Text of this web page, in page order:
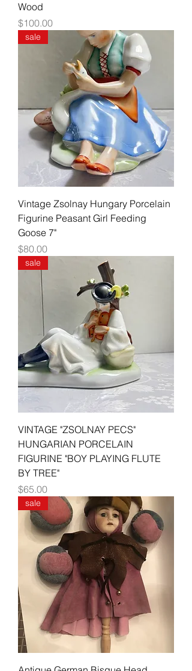
Wood
Price
$100.00
sale
Vintage Zsolnay Hungary Porcelain
Figurine Peasant Girl Feeding
Goose 7"
Price
$80.00
sale
VINTAGE "ZSOLNAY PECS"
HUNGARIAN PORCELAIN
FIGURINE "BOY PLAYING FLUTE
BY TREE"
Price
$65.00
sale